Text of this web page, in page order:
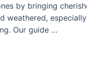
by bringing
weathered,
Our guide …